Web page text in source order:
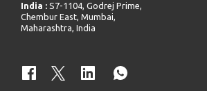
India : S7-1104, Godrej Prime,
Chembur East, Mumbai,
Maharashtra, India